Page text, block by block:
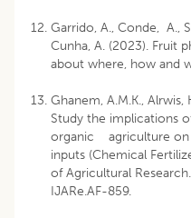
Garrido, A., Conde, A.,
Cunha, A. (2023). Fruit
about where, how and
Ghanem, A.M.K., Alrwis,
Study the implications
organic agriculture on
inputs (Chemical
of Agricultural
IJARe.AF-859.